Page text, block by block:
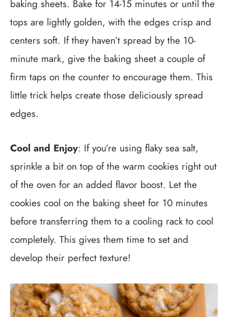
baking sheets. Bake for 14-15 minutes or until the
tops are lightly golden, with the edges crisp and
centers soft. If they haven’t spread by the 10-
minute mark, give the baking sheet a couple of
firm taps on the counter to encourage them. This
little trick helps create those deliciously spread
edges.
Cool and Enjoy: If you’re using flaky sea salt,
sprinkle a bit on top of the warm cookies right out
of the oven for an added flavor boost. Let the
cookies cool on the baking sheet for 10 minutes
before transferring them to a cooling rack to cool
completely. This gives them time to set and
develop their perfect texture!